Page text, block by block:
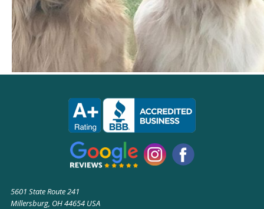
5601 State Route 241
Millersburg, OH 44654 USA